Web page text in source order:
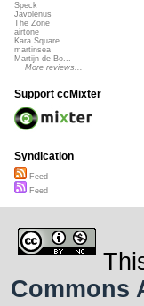
Speck
Javolenus
The Zone
airtone
Kara Square
martinsea
Martijn de Bo...
More reviews...
Support ccMixter
Syndication
Feed
Feed
Commons